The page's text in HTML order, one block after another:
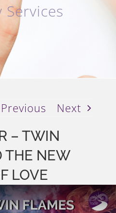
Services
Previous Next
– TWIN
THE NEW
LOVE